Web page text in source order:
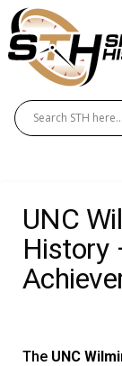
UNC
History
The UNC